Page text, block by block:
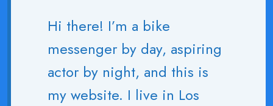
Hi there! I’m a bike
messenger by day, aspiring
actor by night, and this is
my website. I live in Los